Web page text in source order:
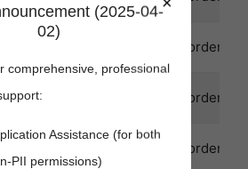
/orders/
/orders/
/orders/
(2025-04-
02)
comprehensive, professional
Assistance (for both
PII permissions)